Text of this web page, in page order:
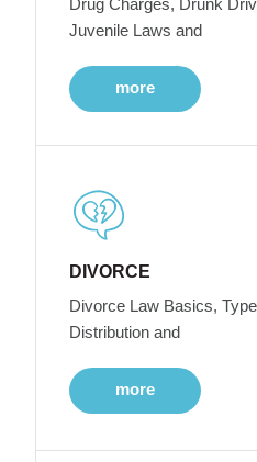
Drug Charges, Drunk
Juvenile Laws and
more
DIVORCE
Divorce Law Basics,
Distribution and
more